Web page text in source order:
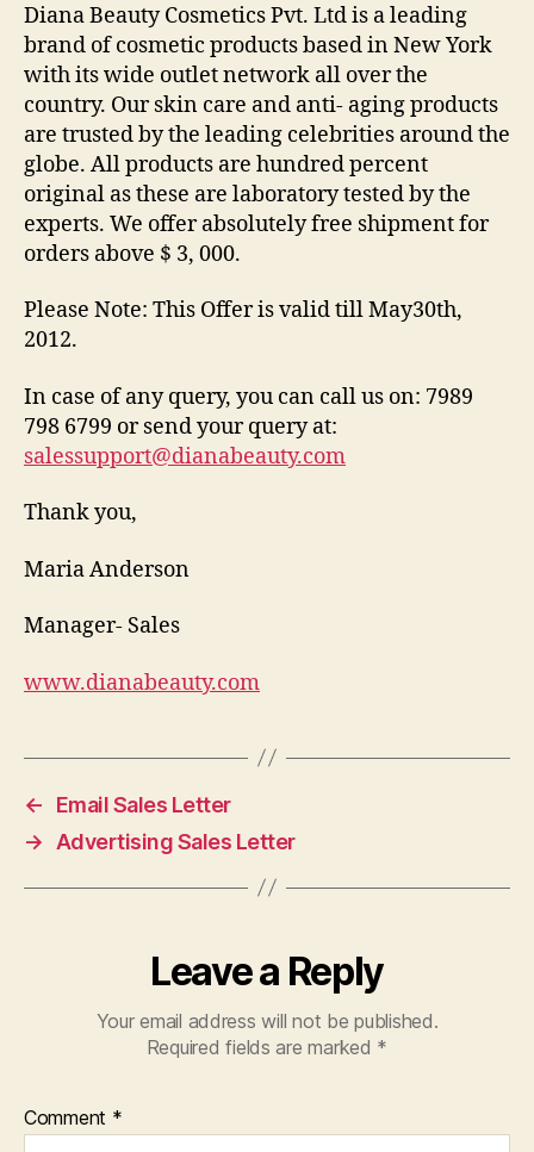
Diana Beauty Cosmetics Pvt. Ltd is a leading
brand of cosmetic products based in New York
with its wide outlet network all over the
country. Our skin care and anti- aging products
are trusted by the leading celebrities around the
globe. All products are hundred percent
original as these are laboratory tested by the
experts. We offer absolutely free shipment for
orders above $ 3, 000.
Please Note: This Offer is valid till May30th,
2012.
In case of any query, you can call us on: 7989
798 6799 or send your query at:
salessupport@dianabeauty.com
Thank you,
Maria Anderson
Manager- Sales
www.dianabeauty.com
←
Email Sales Letter
→
Advertising Sales Letter
Leave a Reply
Your email address will not be published.
Required fields are marked *
Comment *